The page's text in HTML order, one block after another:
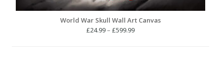
World War Skull Wall Art Canvas
£24.99– £599.99Price